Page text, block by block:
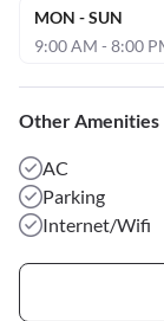
MON - SUN
9:00 AM - 8:00
Other Amenities
AC
Parking
Internet/Wifi